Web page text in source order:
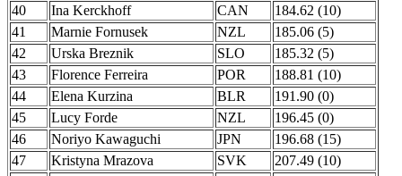
40
Ina Kerckhoff CAN
184.62 (10)
41
Marnie Fornusek NZL
185.06 (5)
42
Urska Breznik SLO
185.32 (5)
43
Florence Ferreira POR
188.81 (10)
44
Elena Kurzina BLR
191.90 (0)
45
Lucy Forde NZL
196.45 (0)
46
Noriyo Kawaguchi JPN
196.68 (15)
47
Kristyna Mrazova SVK
207.49 (10)